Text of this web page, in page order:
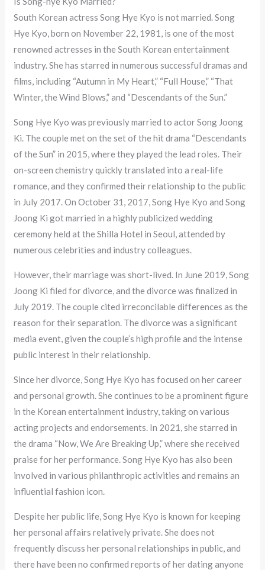
South Korean actress Song Hye Kyo is not married. Song
Hye Kyo, born on November 22, 1981, is one of the most
renowned actresses in the South Korean entertainment
industry. She has starred in numerous successful dramas and
films, including “Autumn in My Heart,” “Full House,” “That
Winter, the Wind Blows,” and “Descendants of the Sun.”
Song Hye Kyo was previously married to actor Song Joong
Ki. The couple met on the set of the hit drama “Descendants
of the Sun” in 2015, where they played the lead roles. Their
on-screen chemistry quickly translated into a real-life
romance, and they confirmed their relationship to the public
in July 2017. On October 31, 2017, Song Hye Kyo and Song
Joong Ki got married in a highly publicized wedding
ceremony held at the Shilla Hotel in Seoul, attended by
numerous celebrities and industry colleagues.
However, their marriage was short-lived. In June 2019, Song
Joong Ki filed for divorce, and the divorce was finalized in
July 2019. The couple cited irreconcilable differences as the
reason for their separation. The divorce was a significant
media event, given the couple’s high profile and the intense
public interest in their relationship.
Since her divorce, Song Hye Kyo has focused on her career
and personal growth. She continues to be a prominent figure
in the Korean entertainment industry, taking on various
acting projects and endorsements. In 2021, she starred in
the drama “Now, We Are Breaking Up,” where she received
praise for her performance. Song Hye Kyo has also been
involved in various philanthropic activities and remains an
influential fashion icon.
Despite her public life, Song Hye Kyo is known for keeping
her personal affairs relatively private. She does not
frequently discuss her personal relationships in public, and
there have been no confirmed reports of her dating anyone